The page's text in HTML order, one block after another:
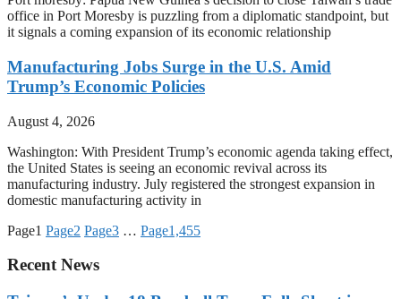
office in Port Moresby is puzzling from a diplomatic standpoint, but
it signals a coming expansion of its economic relationship
Manufacturing Jobs Surge in the U.S. Amid
Trump’s Economic Policies
August 4, 2026
Washington: With President Trump’s economic agenda taking effect,
the United States is seeing an economic revival across its
manufacturing industry. July registered the strongest expansion in
domestic manufacturing activity in
Page1 Page2 Page3 … Page1,455
Recent News